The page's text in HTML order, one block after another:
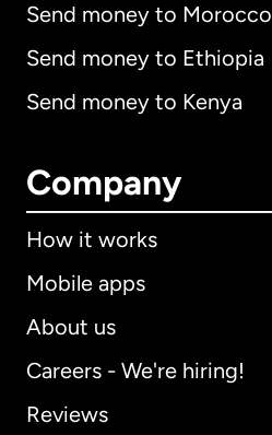
Send money to Morocco
Send money to Ethiopia
Send money to Kenya
Company
How it works
Mobile apps
About us
Careers - We're hiring!
Reviews